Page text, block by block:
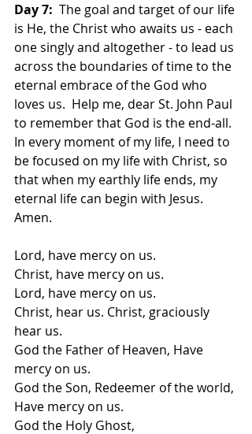
Day 7:
  The goal and target of our life
is He, the Christ who awaits us - each
one singly and altogether - to lead us
across the boundaries of time to the
eternal embrace of the God who
loves us.  Help me, dear St. John Paul
to remember that God is the end-all.
In every moment of my life, I need to
be focused on my life with Christ, so
that when my earthly life ends, my
eternal life can begin with Jesus.
Amen.
Lord, have mercy on us.
Christ, have mercy on us.
Lord, have mercy on us.
Christ, hear us. Christ, graciously
hear us.
God the Father of Heaven, Have
mercy on us.
God the Son, Redeemer of the world,
Have mercy on us.
God the Holy Ghost,